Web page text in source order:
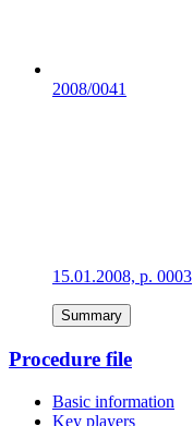
2008/0041
15.01.2008, p. 0003
Summary
Procedure file
Basic information
Key players